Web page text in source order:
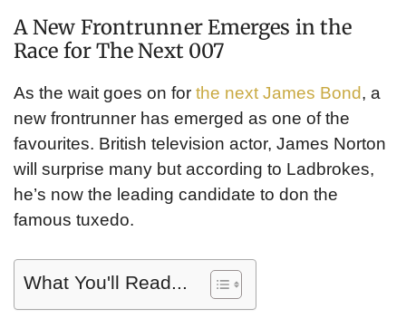
A New Frontrunner Emerges in the
Race for The Next 007
As the wait goes on for the next James Bond, a
new frontrunner has emerged as one of the
favourites. British television actor, James Norton
will surprise many but according to Ladbrokes,
he’s now the leading candidate to don the
famous tuxedo.
What You'll Read...